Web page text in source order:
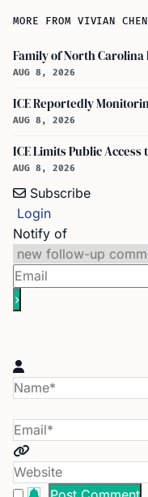
MORE FROM VIVIAN CHEN
AUG 8, 2026
AUG 8, 2026
AUG 8, 2026
Subscribe
Login
Notify of